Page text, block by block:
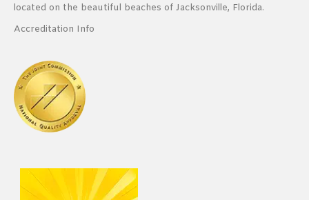
located on the beautiful beaches of Jacksonville, Florida.
Accreditation Info